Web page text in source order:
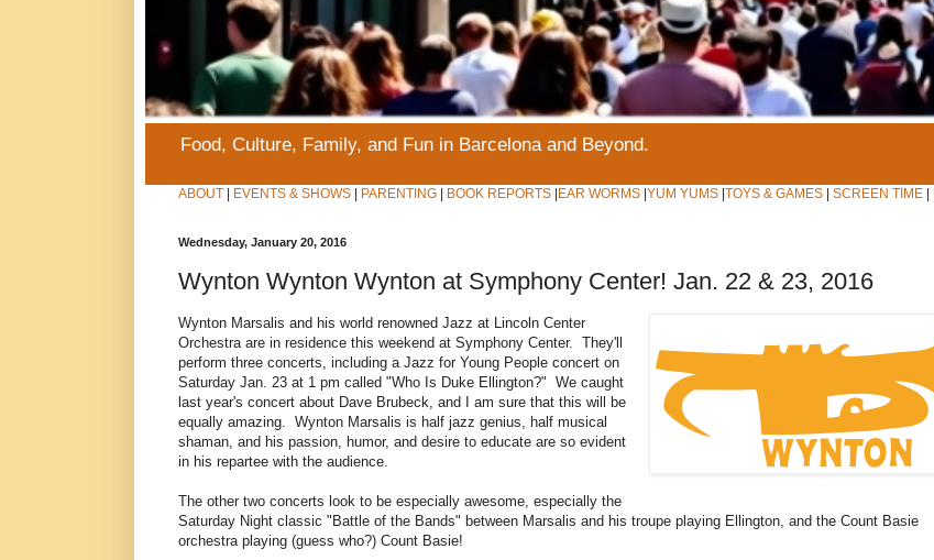
Food, Culture, Family, and Fun in Barcelona and Beyond.
ABOUT EVENTS & SHOWS PARENTING BOOK REPORTS EAR WORMS YUM YUMS TOYS & GAMES SCREEN TIME
Wednesday, January 20, 2016
Wynton Wynton Wynton at Symphony Center! Jan. 22 & 23, 2016
Wynton Marsalis and his world renowned Jazz at Lincoln Center
Orchestra are in residence this weekend at Symphony Center. They'll
perform three concerts, including a Jazz for Young People concert on
Saturday Jan. 23 at 1 pm called "Who Is Duke Ellington?" We caught
last year's concert about Dave Brubeck, and I am sure that this will be
equally amazing. Wynton Marsalis is half jazz genius, half musical
shaman, and his passion, humor, and desire to educate are so evident
in his repartee with the audience.
The other two concerts look to be especially awesome, especially the
Saturday Night classic "Battle of the Bands" between Marsalis and his troupe playing Ellington, and the Count Basie
orchestra playing (guess who?) Count Basie!